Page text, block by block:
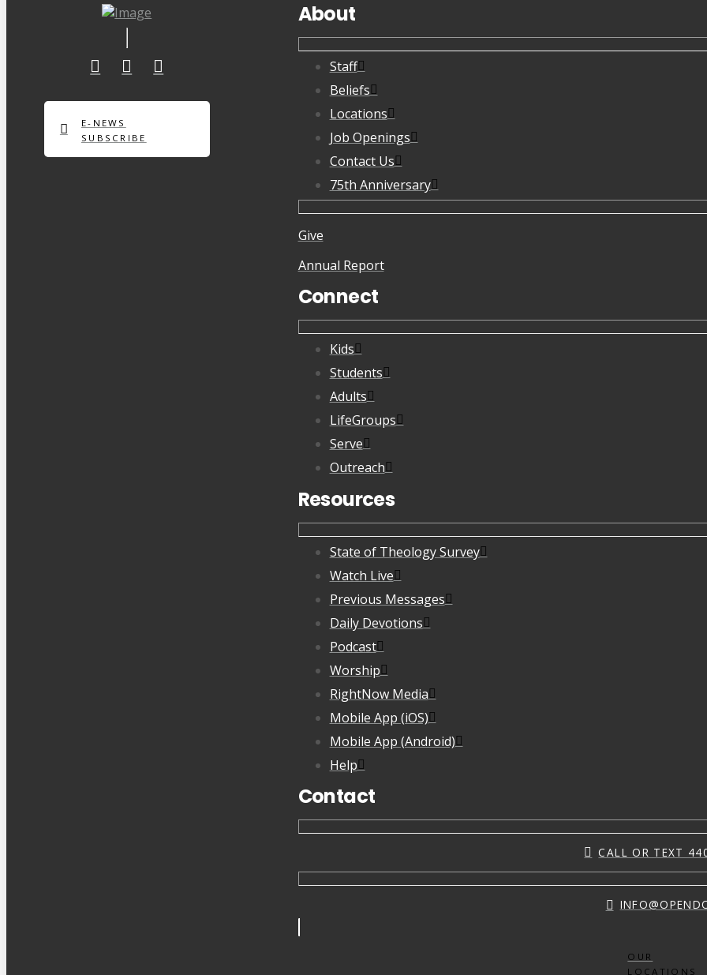
E-NEWS
SUBSCRIBE
About
Staff
Beliefs
Locations
Job Openings
Contact Us
75th Anniversary
Give
Annual Report
Connect
Kids
Students
Adults
LifeGroups
Serve
Outreach
Resources
State of Theology Survey
Watch Live
Previous Messages
Daily Devotions
Podcast
Worship
RightNow Media
Mobile App (iOS)
Mobile App (Android)
Help
Contact
CALL OR TEXT
OUR
LOCATIONS